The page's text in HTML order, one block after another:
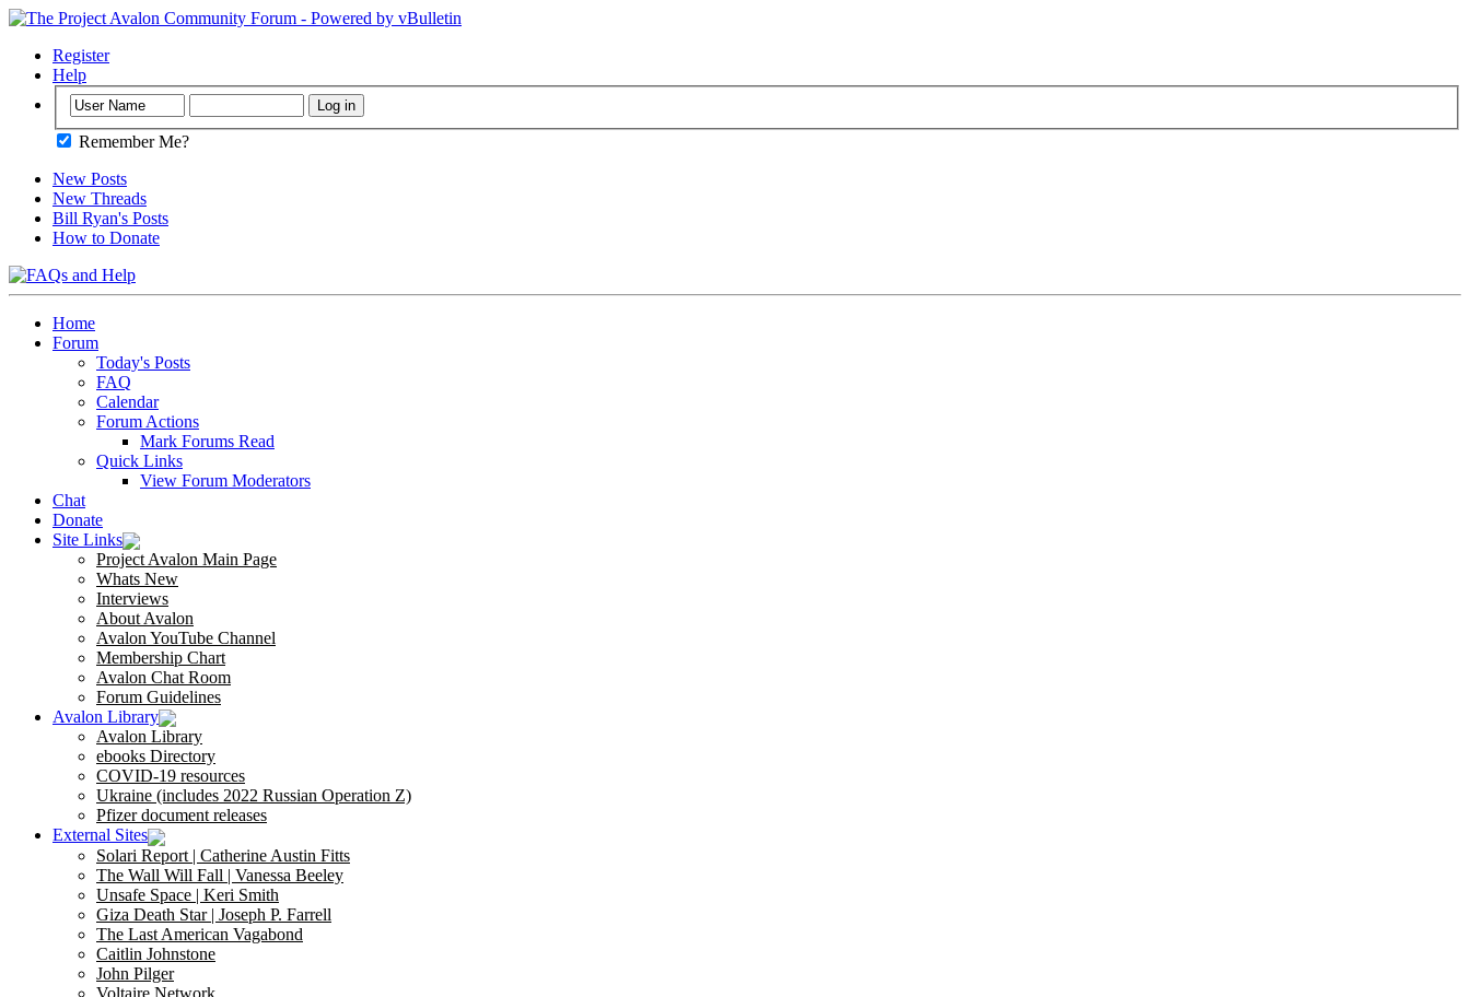
Register
Help
Remember Me?
New Posts
New Threads
Bill Ryan's Posts
How to Donate
Home
Forum
Today's Posts
FAQ
Calendar
Forum Actions
Mark Forums Read
Quick Links
View Forum Moderators
Chat
Donate
Site Links
Project Avalon Main Page
Whats New
Interviews
About Avalon
Avalon YouTube Channel
Membership Chart
Avalon Chat Room
Forum Guidelines
Avalon Library
Avalon Library
ebooks Directory
COVID-19 resources
Ukraine (includes 2022 Russian Operation Z)
Pfizer document releases
External Sites
Solari Report | Catherine Austin Fitts
The Wall Will Fall | Vanessa Beeley
Unsafe Space | Keri Smith
Giza Death Star | Joseph P. Farrell
The Last American Vagabond
Caitlin Johnstone
John Pilger
Voltaire Network